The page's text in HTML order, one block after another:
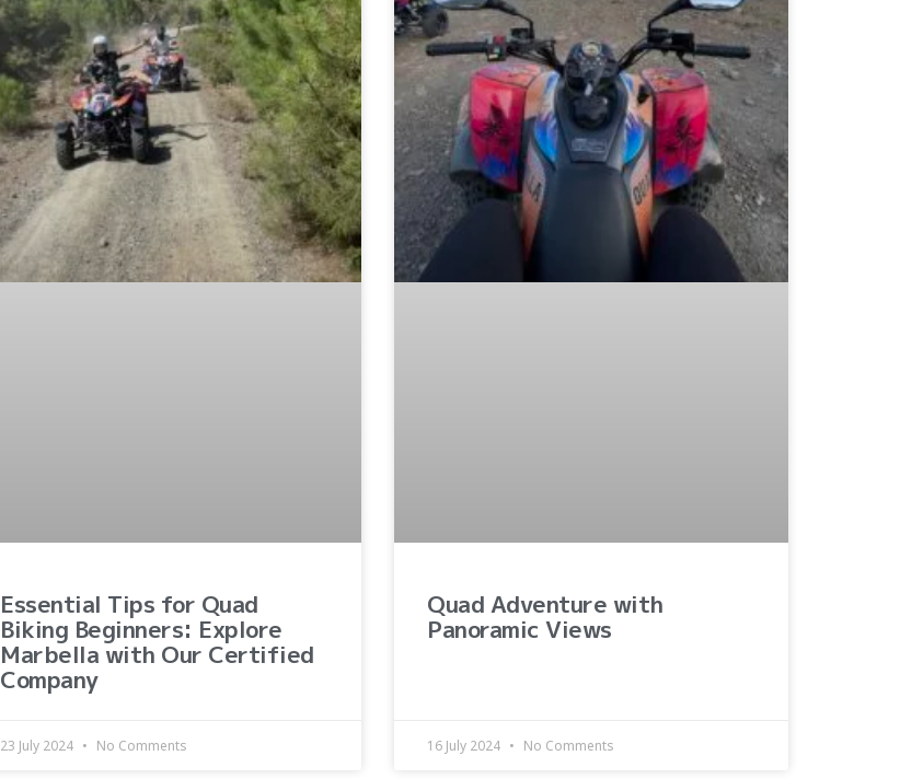
Essential Tips for Quad
Biking Beginners: Explore
Marbella with Our Certified
Company
23 July 2024 No Comments
Quad Adventure with
Panoramic Views
16 July 2024 No Comments